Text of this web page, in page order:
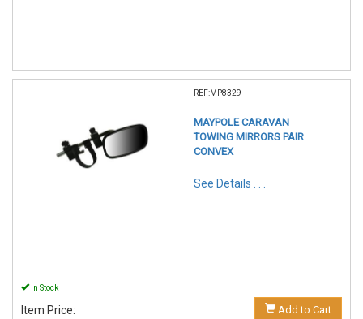
REF:MP8329
MAYPOLE CARAVAN
TOWING MIRRORS PAIR
CONVEX
See Details . . .
In Stock
Item Price: Add to Cart